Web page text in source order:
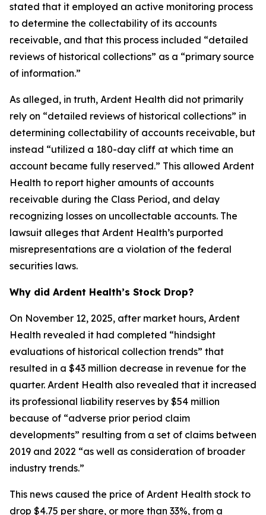
stated that it employed an active monitoring process
to determine the collectability of its accounts
receivable, and that this process included “detailed
reviews of historical collections” as a “primary source
of information.”
As alleged, in truth, Ardent Health did not primarily
rely on “detailed reviews of historical collections” in
determining collectability of accounts receivable, but
instead “utilized a 180-day cliff at which time an
account became fully reserved.” This allowed Ardent
Health to report higher amounts of accounts
receivable during the Class Period, and delay
recognizing losses on uncollectable accounts. The
lawsuit alleges that Ardent Health’s purported
misrepresentations are a violation of the federal
securities laws.
Why did Ardent Health’s Stock Drop?
On November 12, 2025, after market hours, Ardent
Health revealed it had completed “hindsight
evaluations of historical collection trends” that
resulted in a $43 million decrease in revenue for the
quarter. Ardent Health also revealed that it increased
its professional liability reserves by $54 million
because of “adverse prior period claim
developments” resulting from a set of claims between
2019 and 2022 “as well as consideration of broader
industry trends.”
This news caused the price of Ardent Health stock to
drop $4.75 per share, or more than 33%, from a